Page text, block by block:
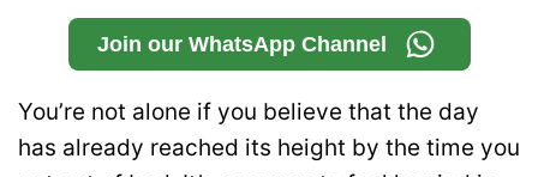
Join our WhatsApp Channel
You’re not alone if you believe that the day
has already reached its height by the time you